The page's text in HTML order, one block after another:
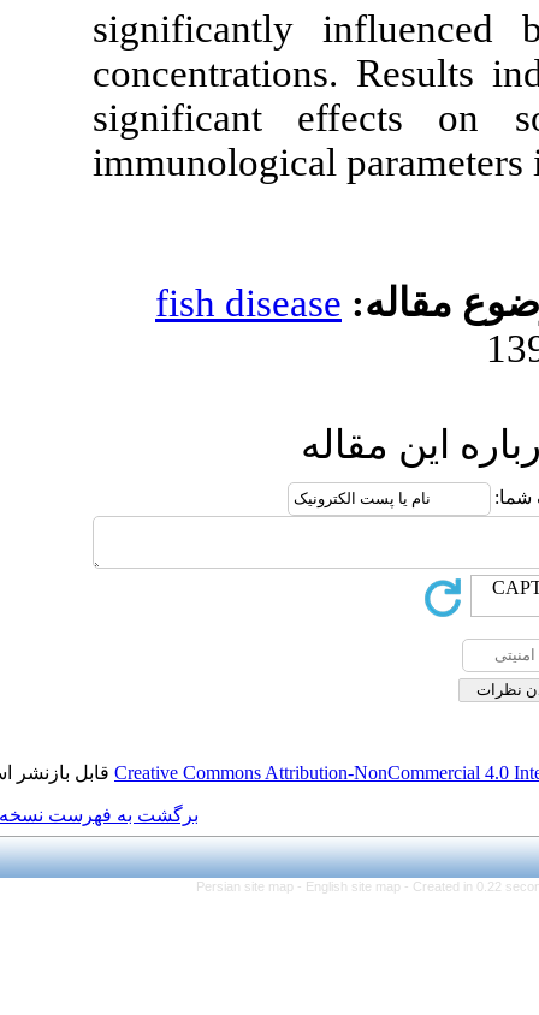
significant
fish
Creative Commonsقابل بازنشر است.
برگشت به فهرست نسخه ها
Persian site map -